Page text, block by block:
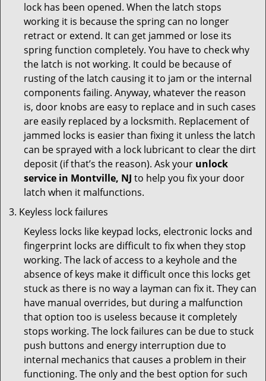
lock has been opened. When the latch stops
working it is because the spring can no longer
retract or extend. It can get jammed or lose its
spring function completely. You have to check why
the latch is not working. It could be because of
rusting of the latch causing it to jam or the internal
components failing. Anyway, whatever the reason
is, door knobs are easy to replace and in such cases
are easily replaced by a locksmith. Replacement of
jammed locks is easier than fixing it unless the latch
can be sprayed with a lock lubricant to clear the dirt
deposit (if that’s the reason). Ask your unlock
service in Montville, NJ to help you fix your door
latch when it malfunctions.
Keyless lock failures
Keyless locks like keypad locks, electronic locks and
fingerprint locks are difficult to fix when they stop
working. The lack of access to a keyhole and the
absence of keys make it difficult once this locks get
stuck as there is no way a layman can fix it. They can
have manual overrides, but during a malfunction
that option too is useless because it completely
stops working. The lock failures can be due to stuck
push buttons and energy interruption due to
internal mechanics that causes a problem in their
functioning. The only and the best option for such